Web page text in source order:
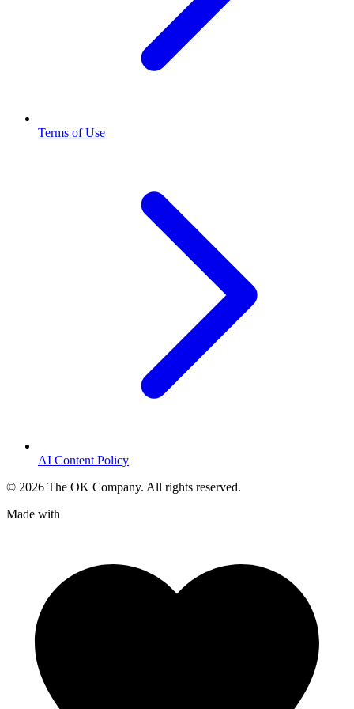
Terms of Use
AI Content Policy
© 2026 The OK Company. All rights reserved.
Made with